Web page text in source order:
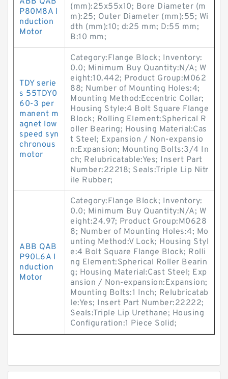
P80M8A I
nduction
Motor
(mm):25x55x10; Bore Diameter (m
m):25; Outer Diameter (mm):55; Wi
dth (mm):10; d:25 mm; D:55 mm;
B:10 mm;
TDY serie
s 55TDY0
60-3 per
manent m
agnet low
speed syn
chronous
motor
Category:Flange Block; Inventory:
0.0; Minimum Buy Quantity:N/A; W
eight:10.442; Product Group:M062
88; Number of Mounting Holes:4;
Mounting Method:Eccentric Collar;
Housing Style:4 Bolt Square Flange
Block; Rolling Element:Spherical R
oller Bearing; Housing Material:Cas
t Steel; Expansion / Non-expansio
n:Expansion; Mounting Bolts:3/4 In
ch; Relubricatable:Yes; Insert Part
Number:22218; Seals:Triple Lip Nitr
ile Rubber;
ABB QAB
P90L6A I
nduction
Motor
Category:Flange Block; Inventory:
0.0; Minimum Buy Quantity:N/A; W
eight:24.97; Product Group:M0628
8; Number of Mounting Holes:4; Mo
unting Method:V Lock; Housing Styl
e:4 Bolt Square Flange Block; Rolli
ng Element:Spherical Roller Bearin
g; Housing Material:Cast Steel; Exp
ansion / Non-expansion:Expansion;
Mounting Bolts:1 Inch; Relubricatab
le:Yes; Insert Part Number:22222;
Seals:Triple Lip Urethane; Housing
Configuration:1 Piece Solid;